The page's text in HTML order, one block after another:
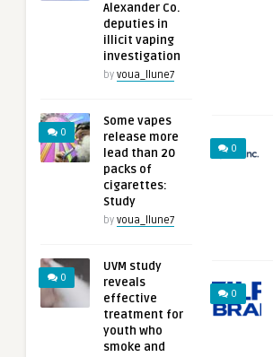
Alexander Co.
deputies in
illicit vaping
investigation
by voua_llune7
0
Some vapes
release more
lead than 20
packs of
cigarettes:
Study
by voua_llune7
0
UVM study
reveals
effective
treatment for
youth who
smoke and
0
0